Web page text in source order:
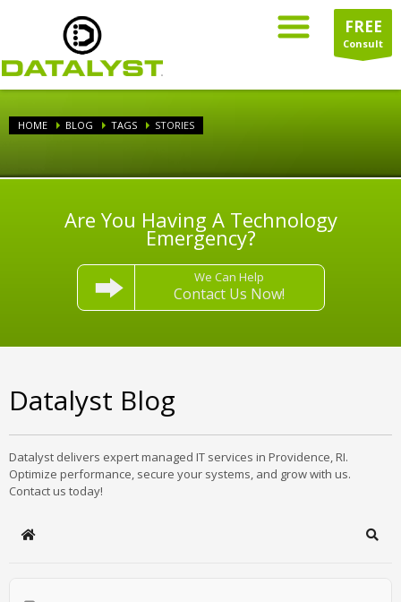
FREE
Consult
HOME BLOG TAGS STORIES
Are You Having A Technology
Emergency?
We Can Help
Contact Us Now!
Datalyst Blog
Datalyst delivers expert managed IT services in Providence, RI.
Optimize performance, secure your systems, and grow with us.
Contact us today!
Home